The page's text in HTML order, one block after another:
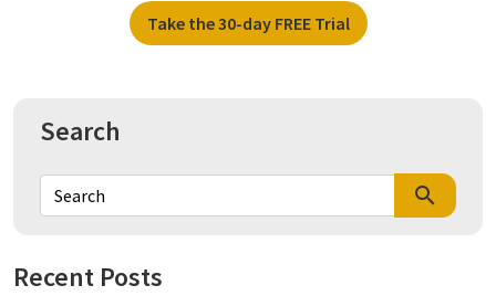
Take the 30-day FREE Trial
Search
search
Recent Posts